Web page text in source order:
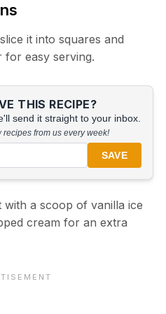
it into squares and
for easy serving.
THIS RECIPE?
send it straight to your inbox.
from us every week!
SAVE
with a scoop of vanilla ice
cream for an extra